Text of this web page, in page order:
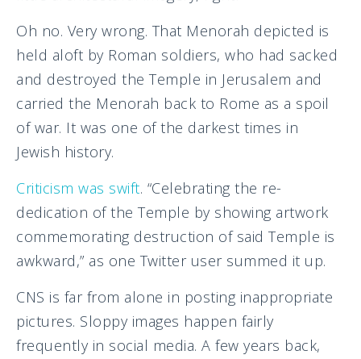
Oh no. Very wrong. That Menorah depicted is
held aloft by Roman soldiers, who had sacked
and destroyed the Temple in Jerusalem and
carried the Menorah back to Rome as a spoil
of war. It was one of the darkest times in
Jewish history.
Criticism was swift. “Celebrating the re-
dedication of the Temple by showing artwork
commemorating destruction of said Temple is
awkward,” as one Twitter user summed it up.
CNS is far from alone in posting inappropriate
pictures. Sloppy images happen fairly
frequently in social media. A few years back,